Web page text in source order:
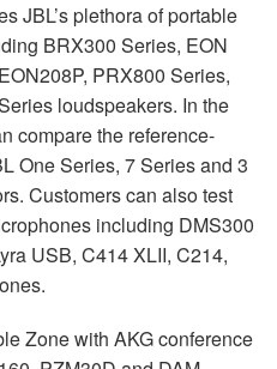
JBL’s plethora of portable
BRX300 Series, EON
PRX800 Series,
loudspeakers. In the
compare the reference-
One Series, 7 Series and 3
Customers can also test
including DMS300
USB, C414XLII, C214,
Zone with AKGconference